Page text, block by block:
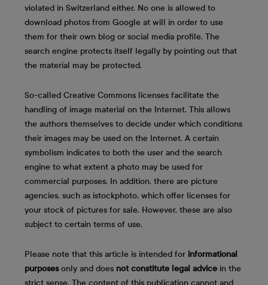
violated in Switzerland either. No one is allowed to
download photos from Google at will in order to use
them for their own blog or social media profile. The
search engine protects itself legally by pointing out that
the material may be protected.
So-called Creative Commons licenses facilitate the
handling of image material on the Internet. This allows
the authors themselves to decide under which conditions
their images may be used on the Internet. A certain
symbolism indicates to both the user and the search
engine to what extent a photo may be used for
commercial purposes. In addition, there are picture
agencies, such as istockphoto, which offer licenses for
your stock of pictures for sale. However, these are also
subject to certain terms of use.
Please note that this article is intended for informational
purposesonly and does not constitute legal advice in the
strict sense. The content of this publication cannot and